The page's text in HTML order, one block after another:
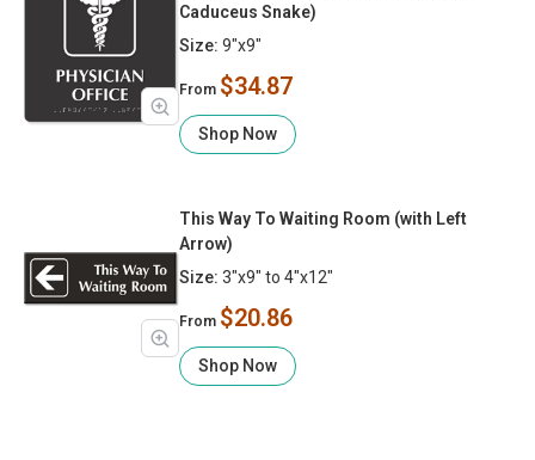
Caduceus Snake)
Size: 9"x9"
From $34.87
Shop Now
This Way To Waiting Room (with Left
Arrow)
Size: 3"x9" to 4"x12"
From $20.86
Shop Now